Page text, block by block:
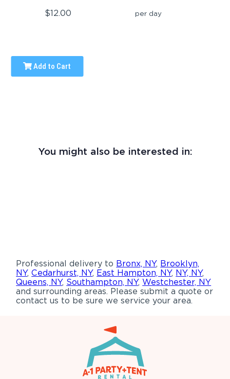
$12.00 per day
Add to Cart
You might also be interested in:
Professional delivery to Bronx, NY, Brooklyn,
NY,Cedarhurst, NY, East Hampton, NY, NY, NY,
Queens, NY, Southampton, NY,Westchester, NY
and surrounding areas. Please submit a quote or
contact us to be sure we service your area.